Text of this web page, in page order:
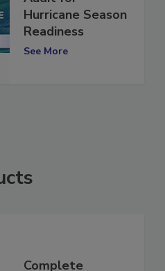
Audit for
Hurricane Season
Readiness